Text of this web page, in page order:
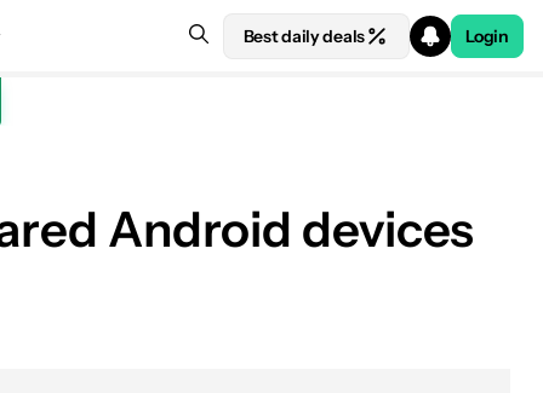
Best daily deals Login
Android devices